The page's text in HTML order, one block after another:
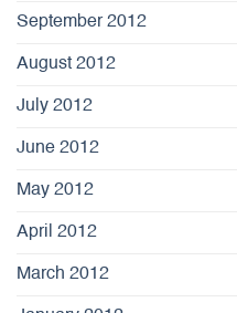
September 2012
August 2012
July 2012
June 2012
May 2012
April 2012
March 2012